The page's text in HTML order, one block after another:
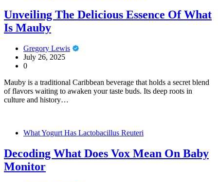
Unveiling The Delicious Essence Of What
Is Mauby
Gregory Lewis
July 26, 2025
0
Mauby is a traditional Caribbean beverage that holds a secret blend
of flavors waiting to awaken your taste buds. Its deep roots in
culture and history…
What Yogurt Has Lactobacillus Reuteri
Decoding What Does Vox Mean On Baby
Monitor